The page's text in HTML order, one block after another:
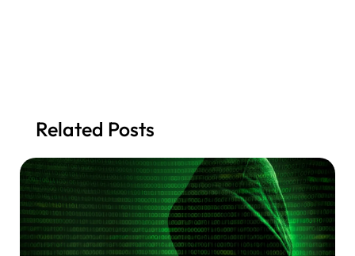
Related Posts